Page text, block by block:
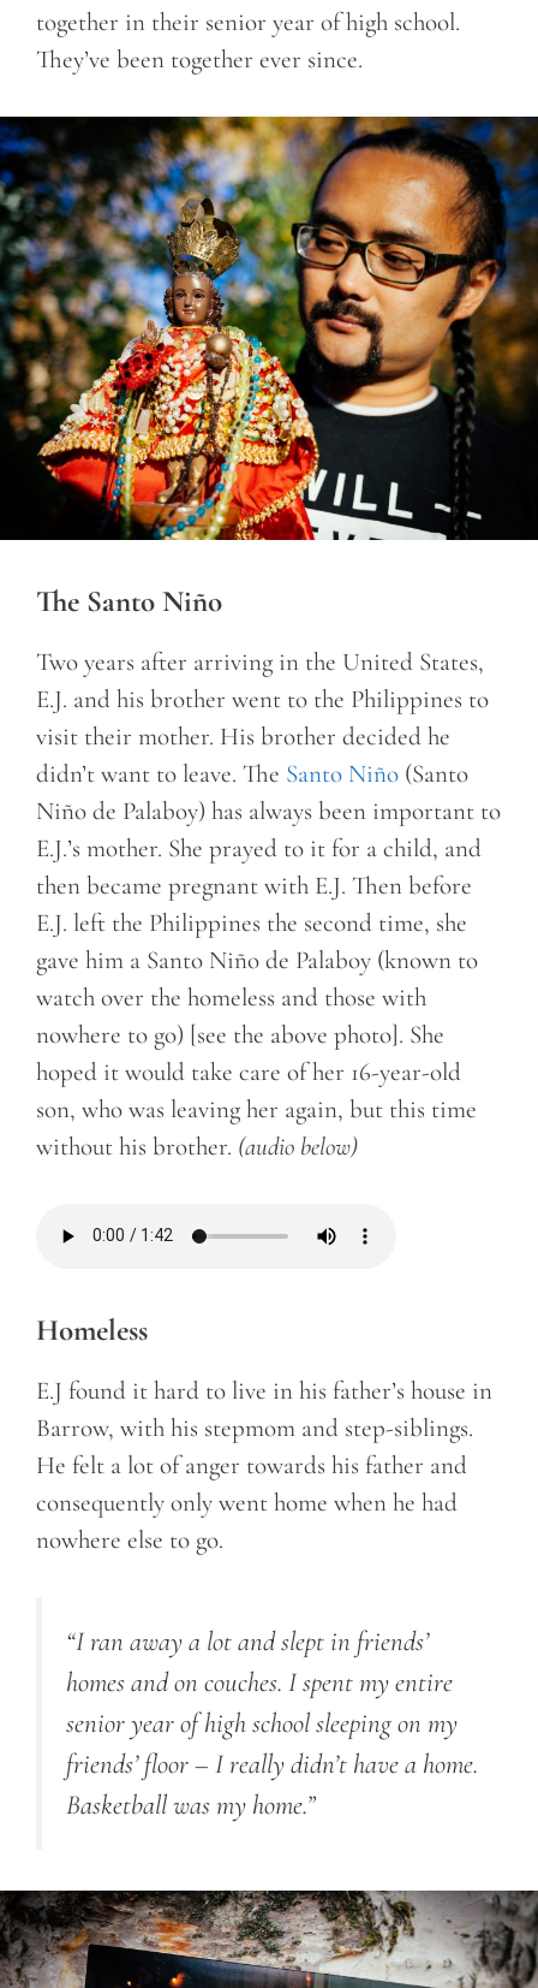
together in their senior year of high school.
They’ve been together ever since.
The Santo Niño
Two years after arriving in the United States,
E.J. and his brother went to the Philippines to
visit their mother. His brother decided he
didn’t want to leave. The Santo Niño (Santo
Niño de Palaboy) has always been important to
E.J.’s mother. She prayed to it for a child, and
then became pregnant with E.J. Then before
E.J. left the Philippines the second time, she
gave him a Santo Niño de Palaboy (known to
watch over the homeless and those with
nowhere to go) [see the above photo]. She
hoped it would take care of her 16-year-old
son, who was leaving her again, but this time
without his brother. (audio below)
Homeless
E.J found it hard to live in his father’s house in
Barrow, with his stepmom and step-siblings.
He felt a lot of anger towards his father and
consequently only went home when he had
nowhere else to go.
“I ran away a lotandslept in friends’
homes and on couches. I spent my entire
senior year of high school sleeping on my
friends’ floor– I really didn’t have a home.
Basketball was my home.”